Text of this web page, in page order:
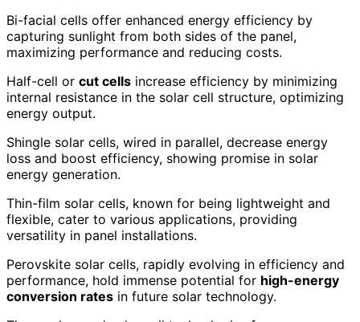
Bi-facial cells offer enhanced energy efficiency by
capturing sunlight from both sides of the panel,
maximizing performance and reducing costs.
Half-cell or cut cells increase efficiency by minimizing
internal resistance in the solar cell structure, optimizing
energy output.
Shingle solar cells, wired in parallel, decrease energy
loss and boost efficiency, showing promise in solar
energy generation.
Thin-film solar cells, known for being lightweight and
flexible, cater to various applications, providing
versatility in panel installations.
Perovskite solar cells, rapidly evolving in efficiency and
performance, hold immense potential for high-energy
conversion rates in future solar technology.